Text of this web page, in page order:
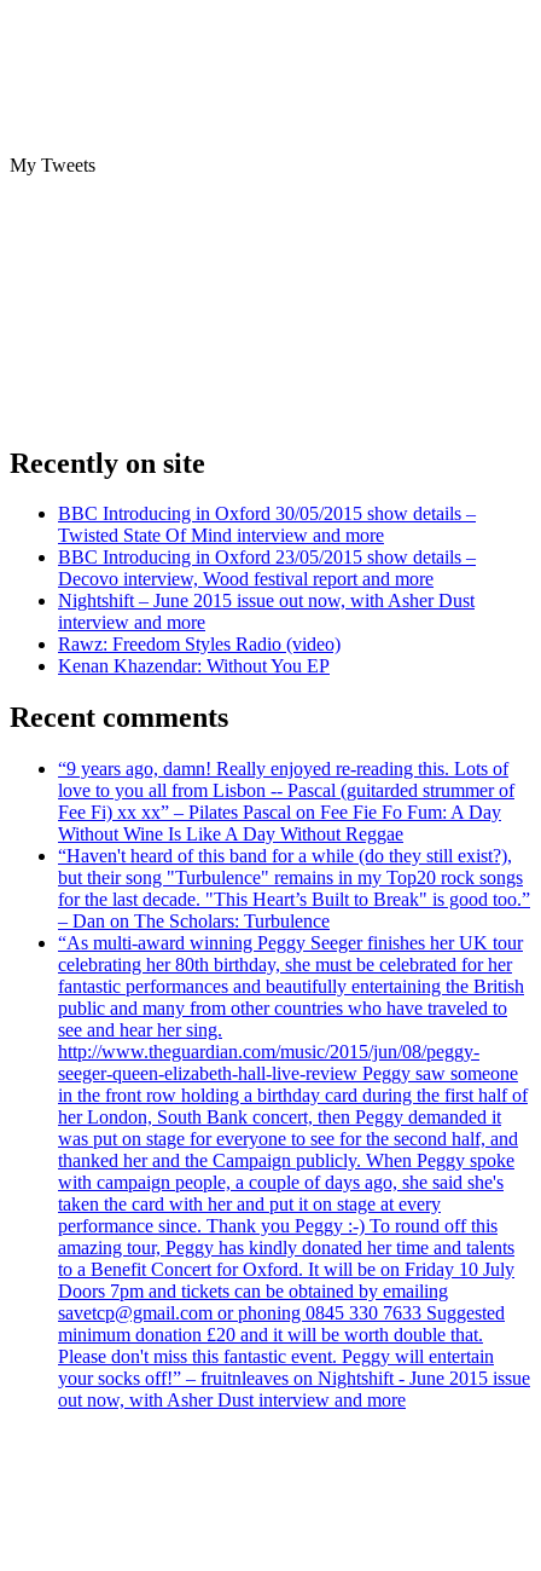
My Tweets
Recently on site
BBC Introducing in Oxford 30/05/2015 show details –
Twisted State Of Mind interview and more
BBC Introducing in Oxford 23/05/2015 show details –
Decovo interview, Wood festival report and more
Nightshift – June 2015 issue out now, with Asher Dust
interview and more
Rawz: Freedom Styles Radio (video)
Kenan Khazendar: Without You EP
Recent comments
“9 years ago, damn! Really enjoyed re-reading this. Lots of
love to you all from Lisbon -- Pascal (guitarded strummer of
Fee Fi) xx xx” – Pilates Pascal on Fee Fie Fo Fum: A Day
Without Wine Is Like A Day Without Reggae
“Haven't heard of this band for a while (do they still exist?),
but their song "Turbulence" remains in my Top20 rock songs
for the last decade. "This Heart’s Built to Break" is good too.”
– Dan on The Scholars: Turbulence
“As multi-award winning Peggy Seeger finishes her UK tour
celebrating her 80th birthday, she must be celebrated for her
fantastic performances and beautifully entertaining the British
public and many from other countries who have traveled to
see and hear her sing.
http://www.theguardian.com/music/2015/jun/08/peggy-
seeger-queen-elizabeth-hall-live-review Peggy saw someone
in the front row holding a birthday card during the first half of
her London, South Bank concert, then Peggy demanded it
was put on stage for everyone to see for the second half, and
thanked her and the Campaign publicly. When Peggy spoke
with campaign people, a couple of days ago, she said she's
taken the card with her and put it on stage at every
performance since. Thank you Peggy :-) To round off this
amazing tour, Peggy has kindly donated her time and talents
to a Benefit Concert for Oxford. It will be on Friday 10 July
Doors 7pm and tickets can be obtained by emailing
savetcp@gmail.com or phoning 0845 330 7633 Suggested
minimum donation £20 and it will be worth double that.
Please don't miss this fantastic event. Peggy will entertain
your socks off!” – fruitnleaves on Nightshift - June 2015 issue
out now, with Asher Dust interview and more